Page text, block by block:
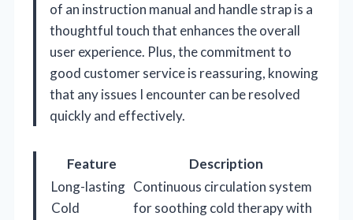
of an instruction manual and handle strap is a
thoughtful touch that enhances the overall
user experience. Plus, the commitment to
good customer service is reassuring, knowing
that any issues I encounter can be resolved
quickly and effectively.
Feature
Description
Long-lasting
Cold
Continuous circulation system
for soothing cold therapy with